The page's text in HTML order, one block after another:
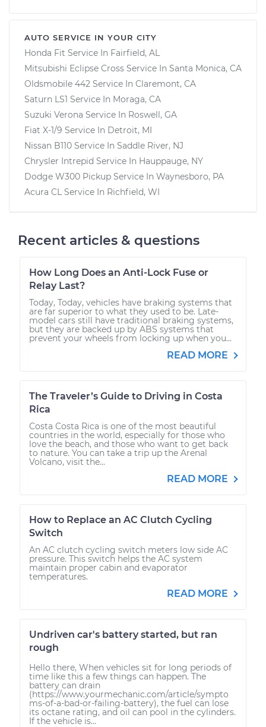
AUTO SERVICE IN YOUR CITY
Honda Fit Service In Fairfield, AL
Mitsubishi Eclipse Cross Service In Santa Monica, CA
Oldsmobile 442 Service In Claremont, CA
Saturn LS1 Service In Moraga, CA
Suzuki Verona Service In Roswell, GA
Fiat X-1/9 Service In Detroit, MI
Nissan B110 Service In Saddle River, NJ
Chrysler Intrepid Service In Hauppauge, NY
Dodge W300 Pickup Service In Waynesboro, PA
Acura CL Service In Richfield, WI
Recent articles & questions
How Long Does an Anti-Lock Fuse or
Relay Last?
Today, Today, vehicles have braking systems that
are far superior to what they used to be. Late-
model cars still have traditional braking systems,
but they are backed up by ABS systems that
prevent your wheels from locking up when you...
READ MORE
The Traveler’s Guide to Driving in Costa
Rica
Costa Costa Rica is one of the most beautiful
countries in the world, especially for those who
love the beach, and those who want to get back
to nature. You can take a trip up the Arenal
Volcano, visit the...
READ MORE
How to Replace an AC Clutch Cycling
Switch
An AC clutch cycling switch meters low side AC
pressure. This switch helps the AC system
maintain proper cabin and evaporator
temperatures.
READ MORE
Undriven car's battery started, but ran
rough
Hello there, When vehicles sit for long periods of
time like this a few things can happen. The
battery can drain
(https://www.yourmechanic.com/article/sympto
ms-of-a-bad-or-failing-battery), the fuel can lose
its octane rating, and oil can pool in the cylinders.
If the vehicle is...